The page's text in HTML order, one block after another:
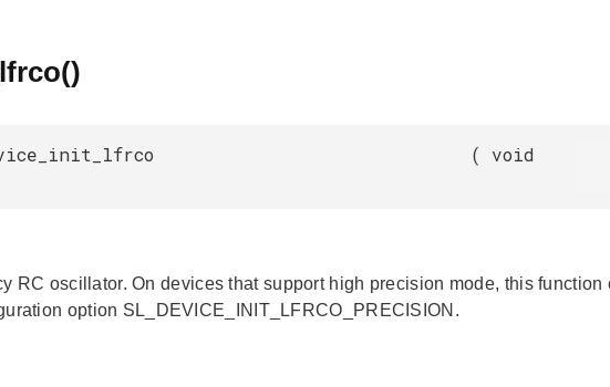
( void
RC oscillator. On devices that support high precision mode, this
option SL_DEVICE_INIT_LFRCO_PRECISION.